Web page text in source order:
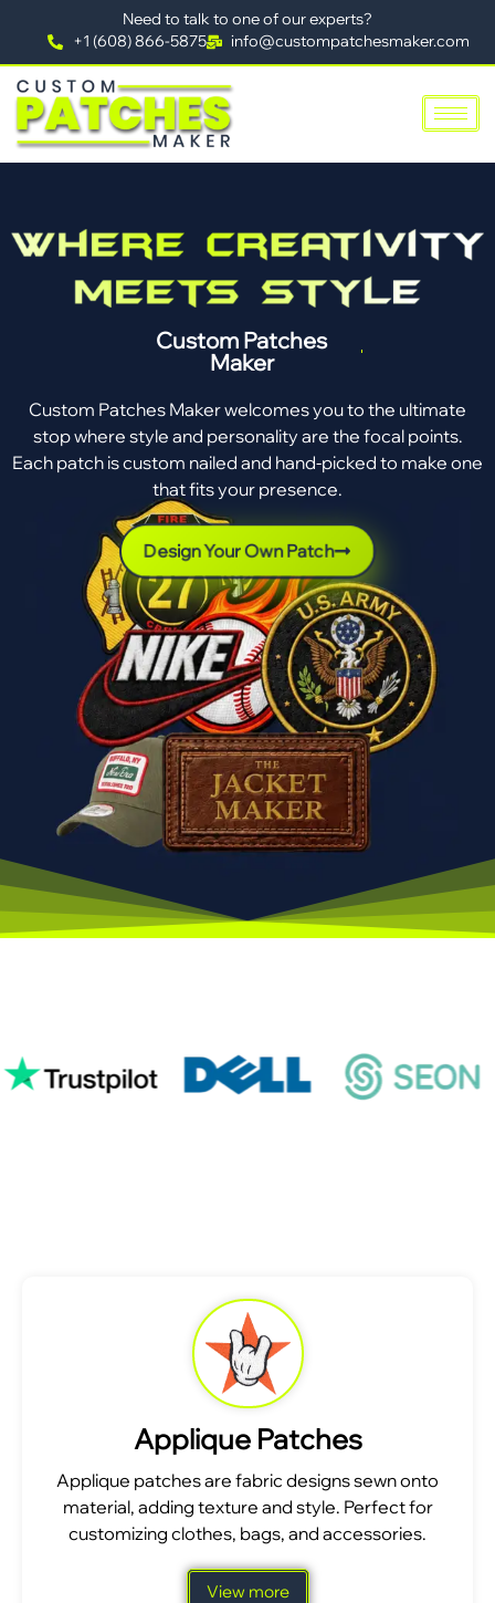
Need to talk to one of our experts?
+1 (608) 866-5875
info@custompatchesmaker.com
Custom Patches
Maker
Custom Patches Maker welcomes you to the ultimate
stop where style and personality are the focal points.
Each patch is custom nailed and hand-picked to make one
that fits your presence.
Design Your Own Patch
Applique Patches
Applique patches are fabric designs sewn onto
material, adding texture and style. Perfect for
customizing clothes, bags, and accessories.
View more